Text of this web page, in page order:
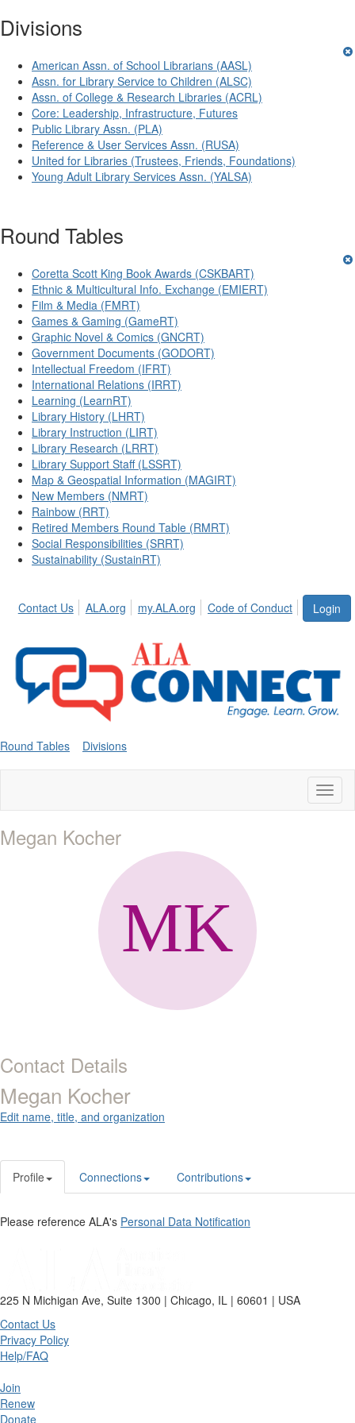
Divisions
American Assn. of School Librarians (AASL)
Assn. for Library Service to Children (ALSC)
Assn. of College & Research Libraries (ACRL)
Core: Leadership, Infrastructure, Futures
Public Library Assn. (PLA)
Reference & User Services Assn. (RUSA)
United for Libraries (Trustees, Friends, Foundations)
Young Adult Library Services Assn. (YALSA)
Round Tables
Coretta Scott King Book Awards (CSKBART)
Ethnic & Multicultural Info. Exchange (EMIERT)
Film & Media (FMRT)
Games & Gaming (GameRT)
Graphic Novel & Comics (GNCRT)
Government Documents (GODORT)
Intellectual Freedom (IFRT)
International Relations (IRRT)
Learning (LearnRT)
Library History (LHRT)
Library Instruction (LIRT)
Library Research (LRRT)
Library Support Staff (LSSRT)
Map & Geospatial Information (MAGIRT)
New Members (NMRT)
Rainbow (RRT)
Retired Members Round Table (RMRT)
Social Responsibilities (SRRT)
Sustainability (SustainRT)
Login
Contact Us ALA.org my.ALA.org Code of Conduct
Round Tables Divisions
Megan Kocher
Contact Details
Megan Kocher
Edit name, title, and organization
Profile Connections Contributions
Please reference ALA's Personal Data Notification
225 N Michigan Ave, Suite 1300 | Chicago, IL | 60601 | USA
Contact Us
Privacy Policy
Help/FAQ
Join
Renew
Donate